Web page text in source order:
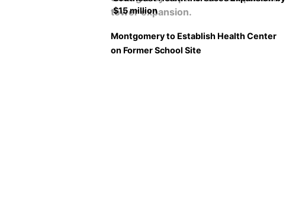
$15 million
Montgomery to Establish Health Center
on Former School Site